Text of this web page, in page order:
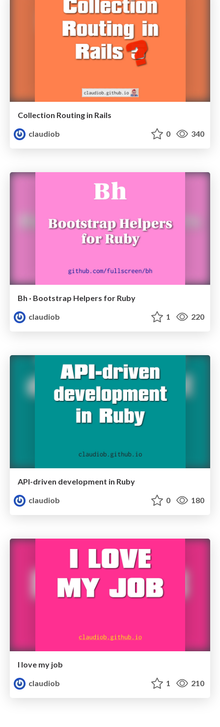
Collection Routing in Rails
claudiob
0 340
Bh · Bootstrap Helpers for Ruby
claudiob
1 220
API-driven development in Ruby
claudiob
0 180
I love my job
claudiob
1 210